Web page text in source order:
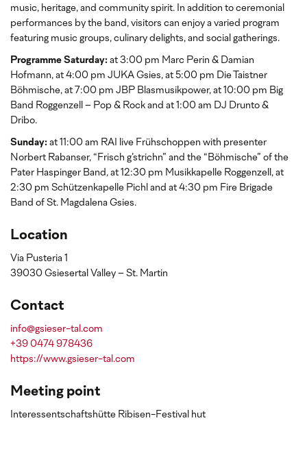
music, heritage, and community spirit. In addition to ceremonial
performances by the band, visitors can enjoy a varied program
featuring music groups, culinary delights, and social gatherings.
Programme Saturday: at 3:00 pm Marc Perin & Damian
Hofmann, at 4:00 pm JUKA Gsies, at 5:00 pm Die Taistner
Böhmische, at 7:00 pm JBP Blasmusikpower, at 10:00 pm Big
Band Roggenzell – Pop & Rock and at 1:00 am DJ Drunto &
Dribo.
Sunday: at 11:00 am RAI live Frühschoppen with presenter
Norbert Rabanser, “Frisch g’strichn” and the “Böhmische” of the
Pater Haspinger Band, at 12:30 pm Musikkapelle Roggenzell, at
2:30 pm Schützenkapelle Pichl and at 4:30 pm Fire Brigade
Band of St. Magdalena Gsies.
Location
Via Pusteria 1
39030 Gsiesertal Valley – St. Martin
Contact
info@gsieser-tal.com
+39 0474 978436
https://www.gsieser-tal.com
Meeting point
Interessentschaftshütte Ribisen-Festival hut